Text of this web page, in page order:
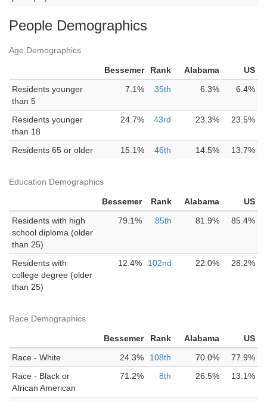
People Demographics
Age Demographics
Bessemer Rank Alabama
US
Residents younger
than 5
7.1% 35th 6.3% 6.4%
Residents younger
than 18
24.7% 43rd 23.3% 23.5%
Residents 65 or older 15.1% 46th 14.5% 13.7%
Education Demographics
Bessemer Rank Alabama
US
Residents with high
school diploma (older
than 25)
79.1% 85th 81.9% 85.4%
Residents with
college degree (older
than 25)
12.4% 102nd 22.0% 28.2%
Race Demographics
Bessemer Rank Alabama
US
Race - White
24.3% 108th 70.0%
77.9%
Race - Black or
African American
71.2% 8th 26.5% 13.1%